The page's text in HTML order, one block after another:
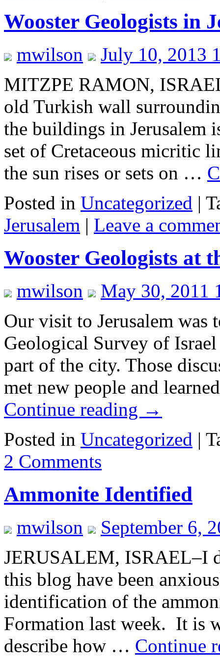
Wooster Geologists in
mwilson
July 10, 2013
MITZPE RAMON,
old Turkish wall
the buildings in Jerusalem
set of Cretaceous micritic
the sun rises or sets on …
Posted in Uncategorized |
Jerusalem | Leave a
Wooster Geologists at
mwilson
May 30, 2011
Our visit to Jerusalem was
Geological Survey of
part of the city. Those
met new people and
Continue reading →
Posted in Uncategorized |
2 Comments
Ammonite Identified
mwilson
September 6,
JERUSALEM, ISRAEL–I
this blog have been
identification of the
Formation last week. It is
describe how … Continue